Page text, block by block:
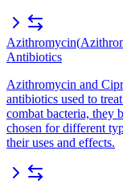
Azithromycin(
Antibiotics
Azithromycin and
antibiotics used to
combat bacteria, they
chosen for different
their uses and effects.